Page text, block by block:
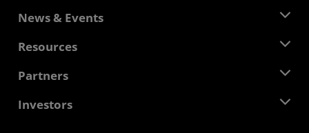
About AMD
Corporate Responsibility
Contact Us
News & Events
Newsroom
Media Library
Resources
Developer Central
Case Studies
Partners
AMD Partner Hub
Investors